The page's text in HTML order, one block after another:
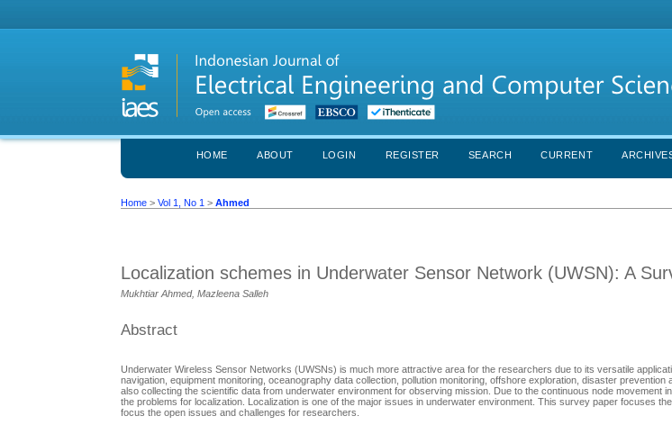
HOME ABOUT LOGIN REGISTER SEARCH CURRENT
Home >Vol 1, No 1 >Ahmed
Localization schemes in Underwater Sensor Network (UWSN): A
Mukhtiar Ahmed, Mazleena Salleh
Abstract
Underwater Wireless Sensor Networks (UWSNs) is much more attractive area for the researchers due to its versatile
navigation, equipment monitoring, oceanography data collection, pollution monitoring, offshore exploration, disaster
also collecting the scientific data from underwater environment for observing mission. Due to the continuous node movement
the problems for localization. Localization is one of the major issues in underwater environment. This survey paper focuses
focus the open issues and challenges for researchers.